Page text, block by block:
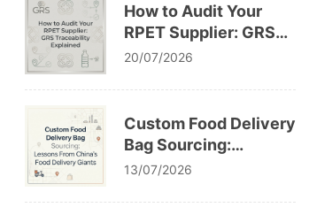
How to Audit Your
RPET Supplier: GRS
Traceability Explained
20/07/2026
Custom Food Delivery
Bag Sourcing:
Lessons From China’s
13/07/2026